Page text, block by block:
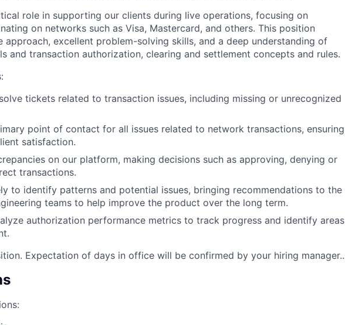
role in supporting our clients during live operations, focusing on
on networks such as Visa, Mastercard, and others. This position
approach, excellent problem-solving skills, and a deep understanding of
and transaction authorization, clearing and settlement concepts and rules.
tickets related to transaction issues, including missing or unrecognized
point of contact for all issues related to network transactions, ensuring
satisfaction.
on our platform, making decisions such as approving, denying or
transactions.
to identify patterns and potential issues, bringing recommendations to the
teams to help improve the product over the long term.
authorization performance metrics to track progress and identify areas
Expectation of days in office will be confirmed by your hiring manager..